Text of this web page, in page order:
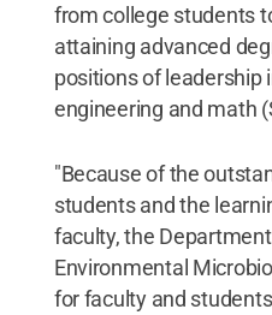
from college students
attaining advanced
positions of leadership
engineering and math
"Because of the
students and the
faculty, the
Environmental
for faculty and